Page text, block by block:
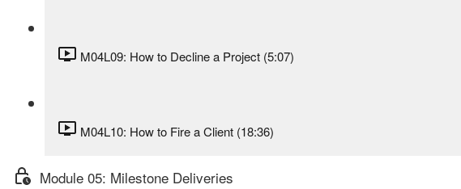
M04L09: How to Decline a Project (5:07)
M04L10: How to Fire a Client (18:36)
Module 05: Milestone Deliveries